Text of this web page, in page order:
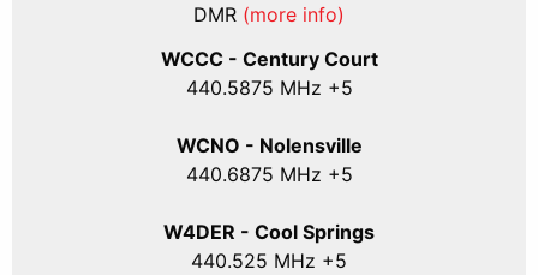
DMR (more info)
WCCC - Century Court
440.5875 MHz +5
WCNO - Nolensville
440.6875 MHz +5
W4DER - Cool Springs
440.525 MHz +5